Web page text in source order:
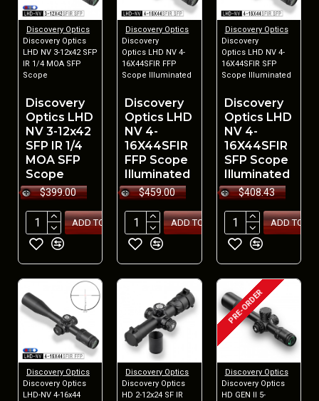
Discovery Optics
Discovery Optics
LHD NV 3-12x42 SFP
IR 1/4 MOA SFP
Scope
Discovery
Optics LHD
NV 3-12x42
SFP IR 1/4
MOA SFP
Scope
$399.00
ADD TO CART
Discovery Optics
Discovery
Optics LHD NV 4-
16X44SFIR FFP
Scope Illuminated
Discovery
Optics LHD
NV 4-
16X44SFIR
FFP Scope
Illuminated
$459.00
ADD TO CART
Discovery Optics
Discovery
Optics LHD NV 4-
16X44SFIR SFP
Scope Illuminated
Discovery
Optics LHD
NV 4-
16X44SFIR
SFP Scope
Illuminated
$408.43
ADD TO
Discovery Optics
Discovery Optics
LHD-NV 4-16x44
Discovery Optics
Discovery Optics
HD 2-12x24 SF IR
PRE-ORDER
Discovery Optics
Discovery Optics
HD GEN II 5-